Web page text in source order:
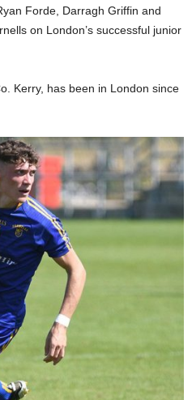
Forde, Darragh Griffin and
on London’s successful junior
Kerry, has been in London since